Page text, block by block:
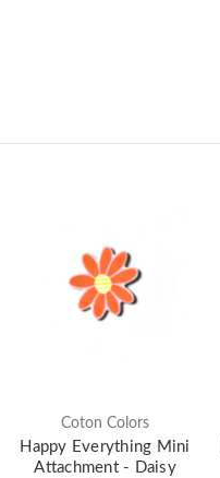
Coton Colors
Happy Everything Mini
Attachment - Daisy